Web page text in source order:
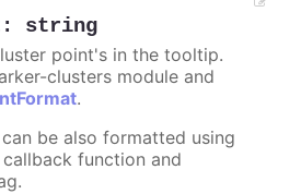
: string
point's in the tooltip.
clusters module and
.
be also formatted using
callback function and